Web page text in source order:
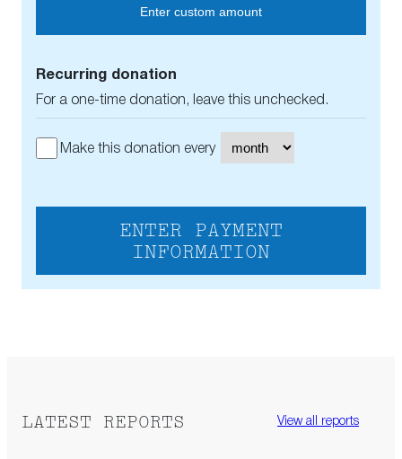
Enter custom amount
Recurring donation
For a one-time donation, leave this unchecked.
Make this donation every
ENTER PAYMENT
INFORMATION
LATEST REPORTS View all reports